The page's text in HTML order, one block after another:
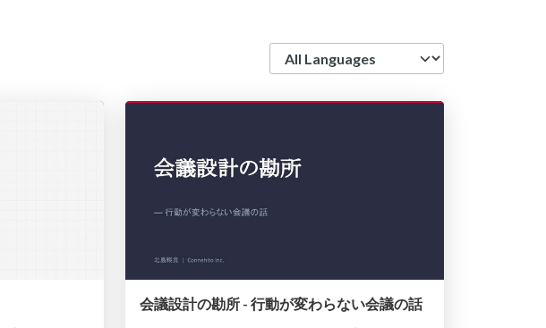
会議設計の勘所 - 行動が変わらない会議の話